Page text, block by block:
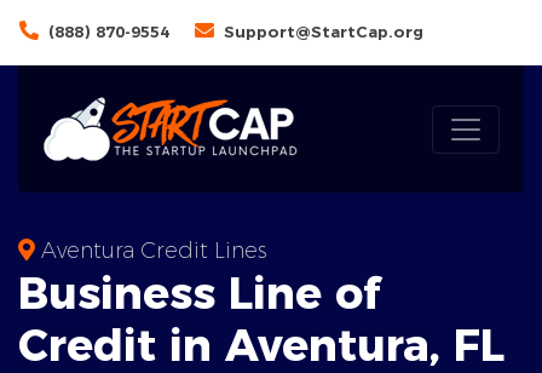
(888) 870-9554 Support@StartCap.org
Aventura Credit Lines
Business Line of
Credit in Aventura, FL